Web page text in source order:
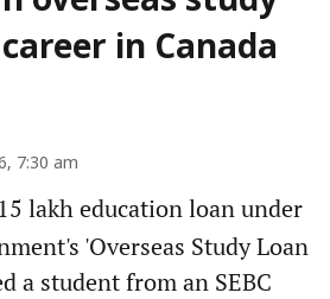
in Canada
7:30 am
lakh education loan under
'Overseas Study Loan
a student from an SEBC